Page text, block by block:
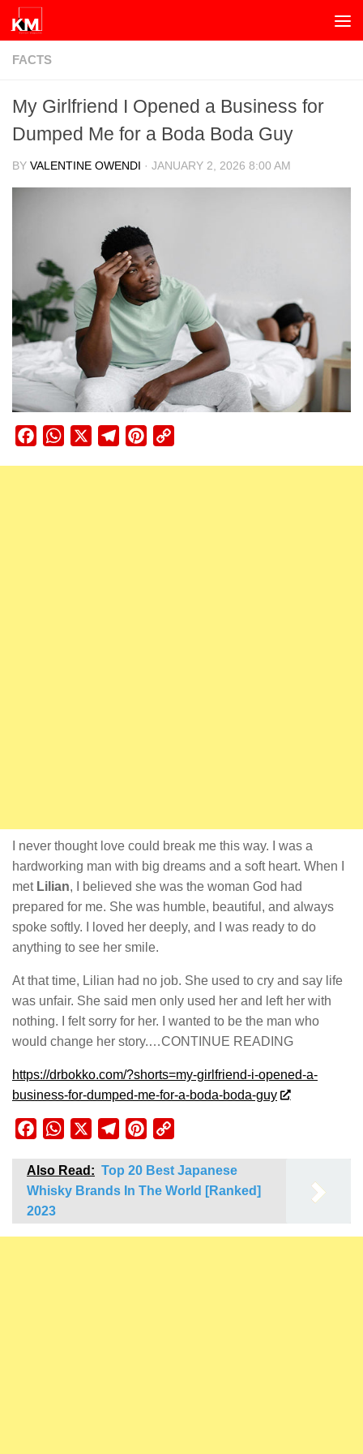
Skip to content
FACTS
My Girlfriend I Opened a Business for
Dumped Me for a Boda Boda Guy
BY VALENTINE OWENDI · JANUARY 2, 2026 8:00 AM
FacebookWhatsApp TelegramPinterest
I never thought love could break me this way. I was a
hardworking man with big dreams and a soft heart. When I
met Lilian, I believed she was the woman God had
prepared for me. She was humble, beautiful, and always
spoke softly. I loved her deeply, and I was ready to do
anything to see her smile.
At that time, Lilian had no job. She used to cry and say life
was unfair. She said men only used her and left her with
nothing. I felt sorry for her. I wanted to be the man who
would change her story.…CONTINUE READING
https://drbokko.com/?shorts=my-girlfriend-i-opened-a-
business-for-dumped-me-for-a-boda-boda-guy
FacebookWhatsApp TelegramPinterest
Also Read: Top 20 Best Japanese
Whisky Brands In The World [Ranked]
2023